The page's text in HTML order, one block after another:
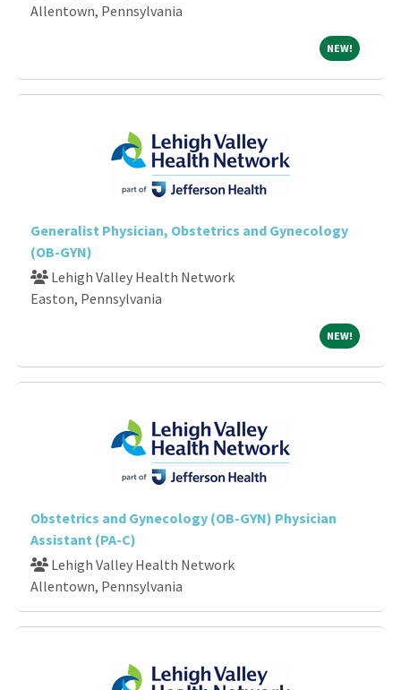
Allentown, Pennsylvania
NEW! NEW!
Generalist Physician, Obstetrics and Gynecology
(OB-GYN)
Lehigh Valley Health Network
Easton, Pennsylvania
NEW! NEW!
Obstetrics and Gynecology (OB-GYN) Physician
Assistant (PA-C)
Lehigh Valley Health Network
Allentown, Pennsylvania